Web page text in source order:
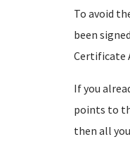
To avoid
been
Certificate
If you
points to
then all